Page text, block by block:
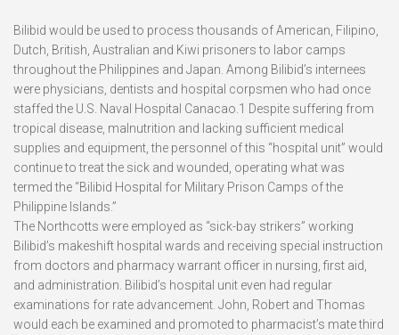
Bilibid would be used to process thousands of American, Filipino,
Dutch, British, Australian and Kiwi prisoners to labor camps
throughout the Philippines and Japan. Among Bilibid’s internees
were physicians, dentists and hospital corpsmen who had once
staffed the U.S. Naval Hospital Canacao.1 Despite suffering from
tropical disease, malnutrition and lacking sufficient medical
supplies and equipment, the personnel of this “hospital unit” would
continue to treat the sick and wounded, operating what was
termed the “Bilibid Hospital for Military Prison Camps of the
Philippine Islands.”
The Northcotts were employed as “sick-bay strikers” working
Bilibid’s makeshift hospital wards and receiving special instruction
from doctors and pharmacy warrant officer in nursing, first aid,
and administration. Bilibid’s hospital unit even had regular
examinations for rate advancement. John, Robert and Thomas
would each be examined and promoted to pharmacist’s mate third